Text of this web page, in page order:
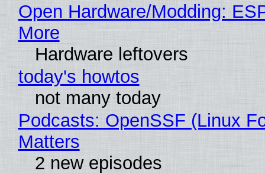
Open Hardware/Modding:
More
Hardware leftovers
today's howtos
not many today
Podcasts: OpenSSF (Linux
Matters
2 new episodes